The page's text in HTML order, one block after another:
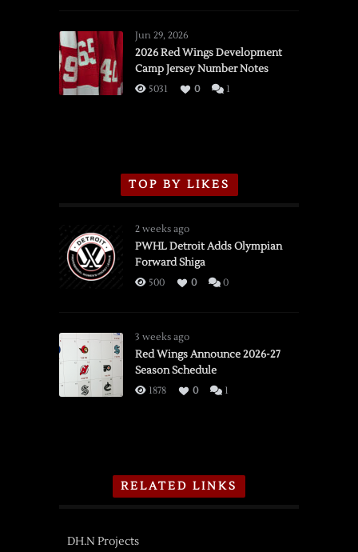
vs.
Flames,
3/16/2026
Jun 29, 2026
2026 Red Wings Development
Camp Jersey Number Notes
5031 0 1
TOP BY LIKES
2 weeks ago
PWHL Detroit Adds Olympian
Forward Shiga
500 0 0
3 weeks ago
Red Wings Announce 2026-27
Season Schedule
1878 0 1
RELATED LINKS
DH.N Projects